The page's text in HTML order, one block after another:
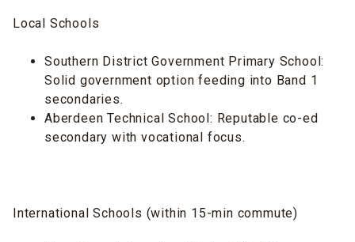
Local Schools
Southern District Government Primary School:
Solid government option feeding into Band 1
secondaries.
Aberdeen Technical School: Reputable co-ed
secondary with vocational focus.
International Schools (within 15-min commute)